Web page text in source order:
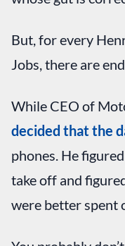
But, for every
Jobs, there are
While CEO of
decided that the
phones. He
take off and
were better spent